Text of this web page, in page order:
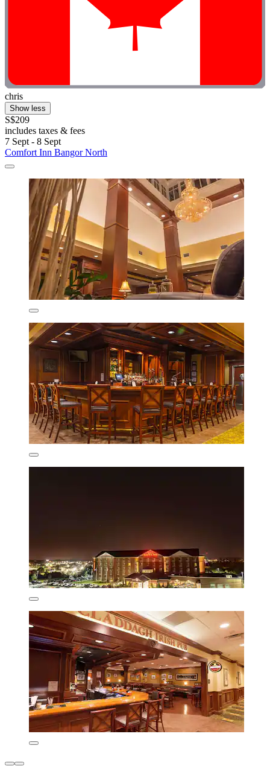
chris
Show less
S$209
includes taxes & fees
7 Sept - 8 Sept
Comfort Inn Bangor North